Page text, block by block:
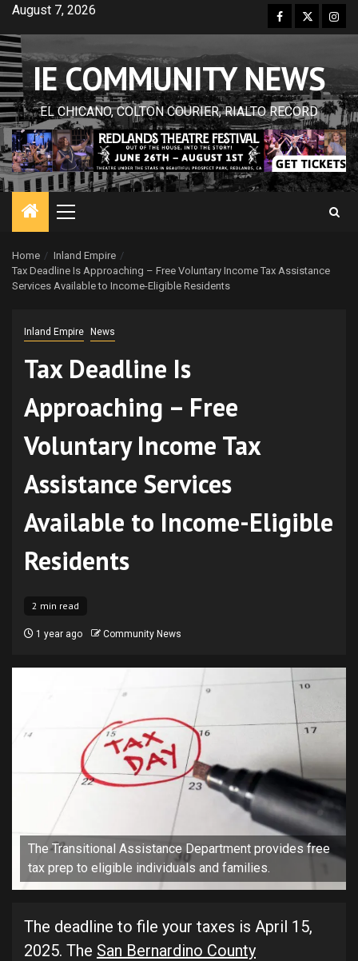
Skip
content
August 7, 2026 Facebook
Twitter
IE COMMUNITY NEWS
EL CHICANO, COLTON COURIER, RIALTO RECORD
Primary
Home
Inland Empire
Tax Deadline Is Approaching – Free Voluntary Income Tax Assistance
Services Available to Income-Eligible Residents
Inland Empire News
Tax Deadline Is
Approaching – Free
Voluntary Income Tax
Assistance Services
Available to Income-Eligible
Residents
2 min read
1 year ago Community News
The Transitional Assistance Department provides free
tax prep to eligible individuals and families.
The deadline to file your taxes is April 15,
2025. The San Bernardino County